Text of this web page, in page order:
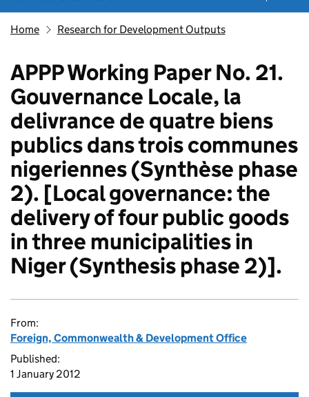
Home Research for Development Outputs
APPP Working Paper No. 21.
Gouvernance Locale, la
delivrance de quatre biens
publics dans trois communes
nigeriennes (Synthèse phase
2). [Local governance: the
delivery of four public goods
in three municipalities in
Niger (Synthesis phase 2)].
From:
Foreign, Commonwealth & Development Office
Published:
1 January 2012